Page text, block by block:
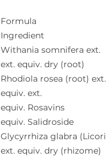
Formula
Ingredient
Withania somnifera ext.
ext. equiv. dry (root)
Rhodiola rosea (root)
equiv. ext.
equiv. Rosavins
equiv. Salidroside
Glycyrrhiza glabra
ext. equiv. dry (rhizome)